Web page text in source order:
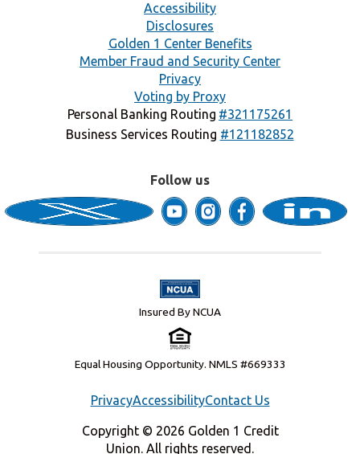
Accessibility
Disclosures
Golden 1 Center Benefits
Member Fraud and Security Center
Privacy
Voting by Proxy
Personal Banking Routing #321175261
Business Services Routing #121182852
Follow us
Insured By NCUA
PrivacyAccessibilityContact Us
Copyright © 2026 Golden 1 Credit
Union. All rights reserved.
Equal Housing Opportunity. NMLS #669333